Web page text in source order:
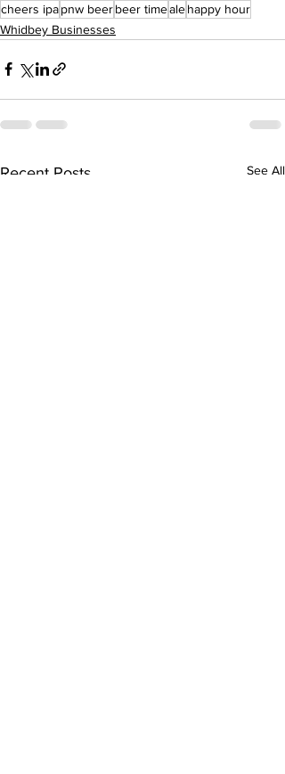
cheers ipapnw beerbeer timealehappy hour
Whidbey Businesses
Recent Posts See All